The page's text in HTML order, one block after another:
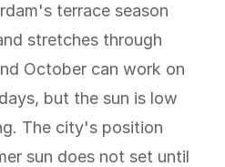
terrace season
stretches through
October can work on
but the sun is low
The city's position
sun does not set until